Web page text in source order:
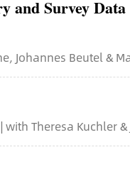
and Survey
Johannes Beutel &
Theresa Kuchler